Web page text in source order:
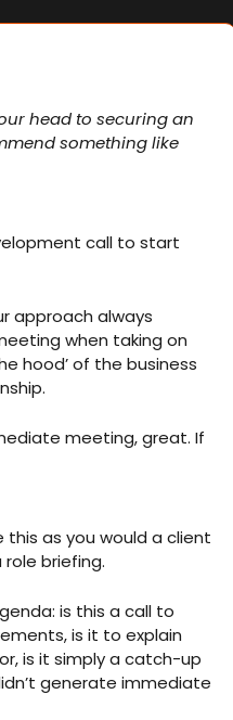
head to securing an
something like
call to start
approach always
when taking on
hood’ of the business
meeting, great. If
this as you would a client
briefing.
is this a call to
is it to explain
is it simply a catch-up
generate immediate